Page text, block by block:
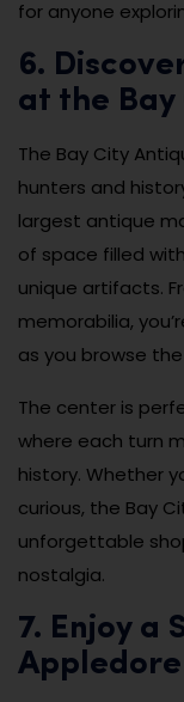
for anyone
6.
at the
The Bay City
hunters and
largest antique
of space filled
unique artifacts.
memorabilia,
as you browse
The center is
where each turn
history. Whether
curious, the Bay
unforgettable
nostalgia.
7. Enjoy a